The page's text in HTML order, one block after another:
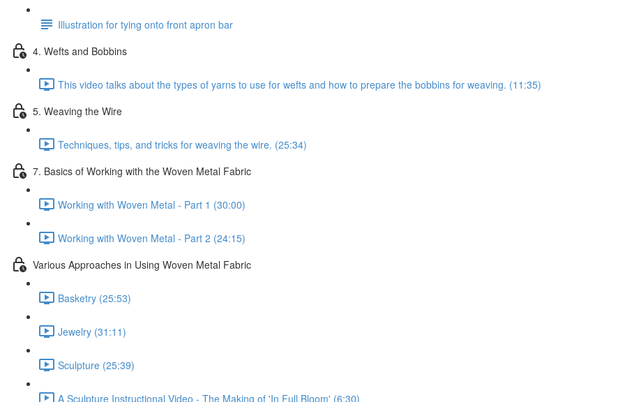
Illustration for tying onto front apron bar
4. Wefts and Bobbins
This video talks about the types of yarns to use for wefts and how to prepare the bobbins for weaving. (11:35)
5. Weaving the Wire
Techniques, tips, and tricks for weaving the wire. (25:34)
7. Basics of Working with the Woven Metal Fabric
Working with Woven Metal - Part 1 (30:00)
Working with Woven Metal - Part 2 (24:15)
Various Approaches in Using Woven Metal Fabric
Basketry (25:53)
Jewelry (31:11)
Sculpture (25:39)
A Sculpture Instructional Video - The Making of 'In Full Bloom' (6:30)